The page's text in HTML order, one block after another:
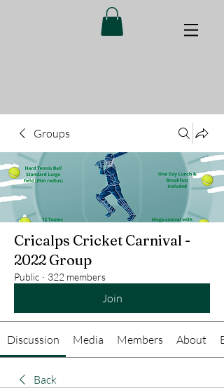
Groups
Cricalps Cricket Carnival -
2022 Group
Public · 322 members
Join
Discussion Media Members About
Back